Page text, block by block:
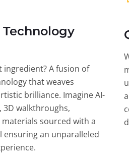
ingredient? A fusion of
that weaves
brilliance. Imagine AI-
3D walkthroughs,
sourced with a
ensuring an unparalleled